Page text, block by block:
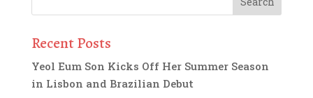
Recent Posts
Yeol Eum Son Kicks Off Her Summer Season
in Lisbon and Brazilian Debut